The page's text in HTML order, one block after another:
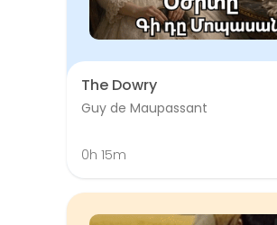
The Dowry
Guy de Maupassant
0h 15m